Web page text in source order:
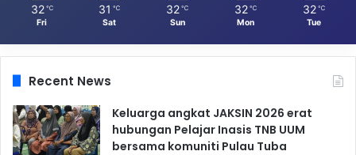
32 ℃
Fri
31 ℃
Sat
32 ℃
Sun
32 ℃
Mon
32 ℃
Tue
Recent News
Keluarga angkat JAKSIN 2026 erat
hubungan Pelajar Inasis TNB UUM
bersama komuniti Pulau Tuba